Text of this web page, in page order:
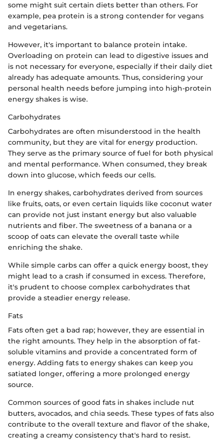
some might suit certain diets better than others. For
example, pea protein is a strong contender for vegans
and vegetarians.
However, it's important to balance protein intake.
Overloading on protein can lead to digestive issues and
is not necessary for everyone, especially if their daily diet
already has adequate amounts. Thus, considering your
personal health needs before jumping into high-protein
energy shakes is wise.
Carbohydrates
Carbohydrates are often misunderstood in the health
community, but they are vital for energy production.
They serve as the primary source of fuel for both physical
and mental performance. When consumed, they break
down into glucose, which feeds our cells.
In energy shakes, carbohydrates derived from sources
like fruits, oats, or even certain liquids like coconut water
can provide not just instant energy but also valuable
nutrients and fiber. The sweetness of a banana or a
scoop of oats can elevate the overall taste while
enriching the shake.
While simple carbs can offer a quick energy boost, they
might lead to a crash if consumed in excess. Therefore,
it's prudent to choose complex carbohydrates that
provide a steadier energy release.
Fats
Fats often get a bad rap; however, they are essential in
the right amounts. They help in the absorption of fat-
soluble vitamins and provide a concentrated form of
energy. Adding fats to energy shakes can keep you
satiated longer, offering a more prolonged energy
source.
Common sources of good fats in shakes include nut
butters, avocados, and chia seeds. These types of fats also
contribute to the overall texture and flavor of the shake,
creating a creamy consistency that's hard to resist.